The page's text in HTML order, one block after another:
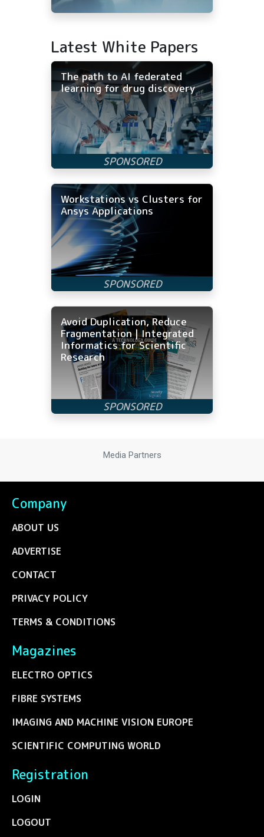
Latest White Papers
The path to AI federated
learning for drug discovery
Workstations vs Clusters for
Ansys Applications
Avoid Duplication, Reduce
Fragmentation | Integrated
Informatics for Scientific
Research
Media Partners
Company
ABOUT US
ADVERTISE
CONTACT
PRIVACY POLICY
TERMS & CONDITIONS
Magazines
ELECTRO OPTICS
FIBRE SYSTEMS
IMAGING AND MACHINE VISION EUROPE
SCIENTIFIC COMPUTING WORLD
Registration
LOGIN
LOGOUT